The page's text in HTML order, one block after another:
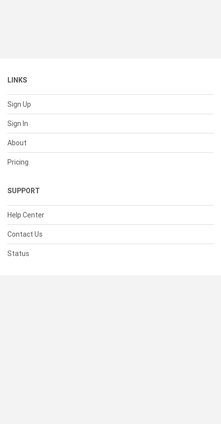
LINKS
Sign Up
Sign In
About
Pricing
SUPPORT
Help Center
Contact Us
Status